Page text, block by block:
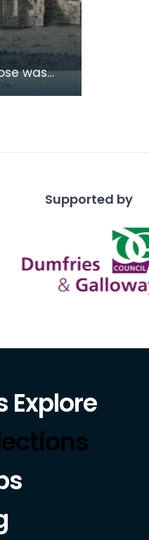
was
Supported by
Explore